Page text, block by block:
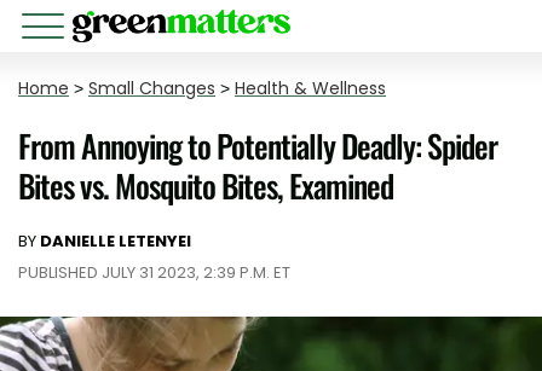
Home > Small Changes > Health & Wellness
From Annoying to Potentially Deadly: Spider
Bites vs. Mosquito Bites, Examined
BY DANIELLE LETENYEI
PUBLISHED JULY 31 2023, 2:39 P.M. ET